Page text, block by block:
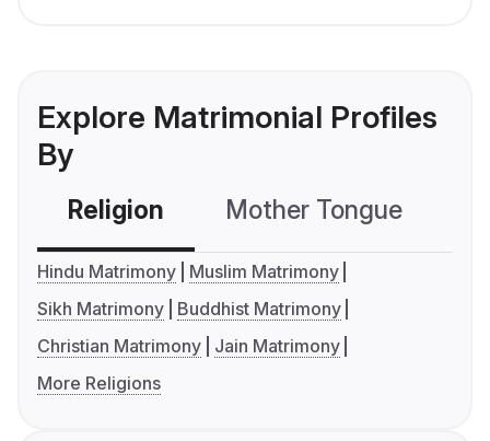
Explore Matrimonial Profiles
By
Religion Mother Tongue
Hindu Matrimony
Muslim Matrimony
Sikh Matrimony
Buddhist Matrimony
Christian Matrimony
Jain Matrimony
More Religions